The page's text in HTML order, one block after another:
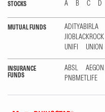
STOCKS A B C D
MUTUAL FUNDS ADITYABIRLA
JIOBLACKROCK
UNIFI
UNION
INSURANCE
FUNDS
ABSL AEGON
PNBMETLIFE